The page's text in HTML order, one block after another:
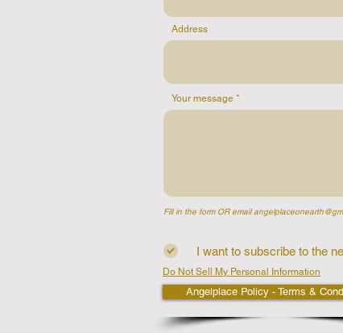
Address
Your message
Fill in the form OR email
I want to subscribe to the
Do Not Sell My Personal Information
Angelplace Policy - Terms &